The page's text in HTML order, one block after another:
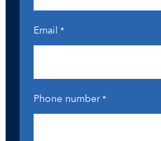
Email *
Phone number*